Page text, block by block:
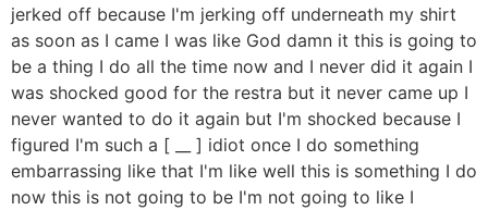
jerked off because I'm jerking off underneath my shirt
as soon as I came I was like God damn it this is going to
be a thing I do all the time now and I never did it again I
was shocked good for the restra but it never came up I
never wanted to do it again but I'm shocked because I
figured I'm such a [ __ ] idiot once I do something
embarrassing like that I'm like well this is something I do
now this is not going to be I'm not going to like I